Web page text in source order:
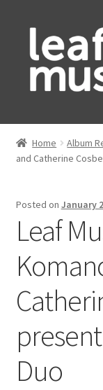
Skip
navigation
Skip
content
Home
Music
Services
News
Contact
Home Album
and Catherine
Posted on January
Leaf
Duo